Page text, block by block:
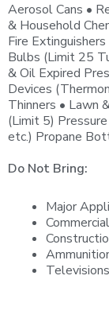
Aerosol Cans •
& Household
Fire
Bulbs (Limit 25
& Oil Expired
Devices
Thinners • Lawn
(Limit 5)
etc.) Propane
Do Not Bring:
Major
Televisions